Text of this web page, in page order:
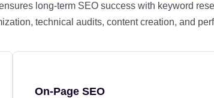
long-term SEO success with keyword
technical audits, content creation, and
On-Page SEO